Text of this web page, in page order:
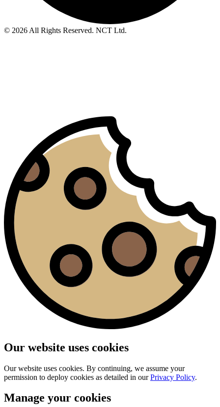
© 2026 All Rights Reserved. NCT Ltd.
Our website uses cookies
Our website uses cookies. By continuing, we assume your
permission to deploy cookies as detailed in ourPrivacy Policy.
Manage your cookies